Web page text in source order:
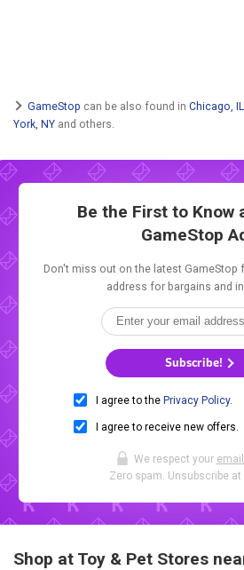
GameStop can be also found in Chicago, IL
York, NY and others.
Be the First to Know
GameStop
Don't miss out on the latest GameStop
address for bargains and
Subscribe!
I agree to the Privacy Policy.
I agree to receive new offers.
We respect your
Zero spam. Unsubscribe at
Shop at Toy & Pet Stores